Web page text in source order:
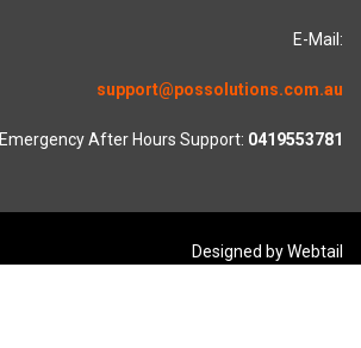
E-Mail:
support@possolutions.com.au
Emergency After Hours Support: 0419553781
Designed by Webtail